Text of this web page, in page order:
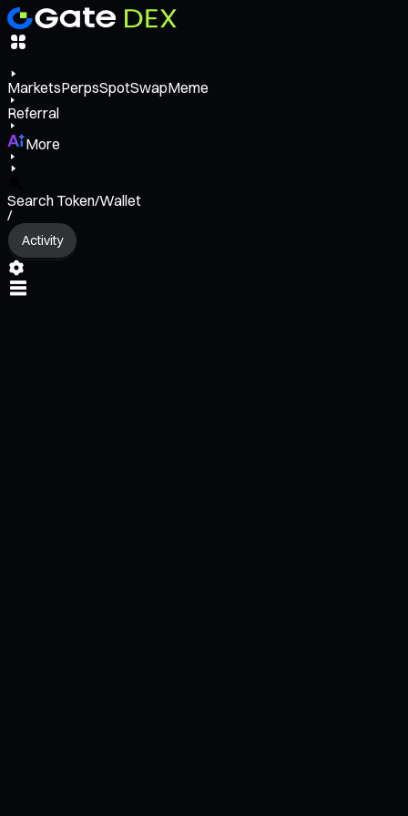
MarketsPerpsSpotSwapMeme
Referral
More
Search Token/Wallet
/
Activity